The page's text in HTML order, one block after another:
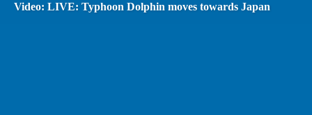
Video: LIVE: Typhoon Dolphin moves towards Japan